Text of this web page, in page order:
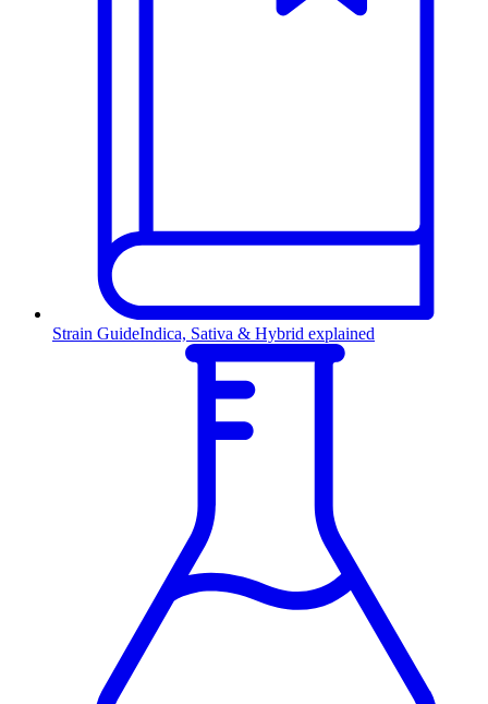
Strain GuideIndica, Sativa & Hybrid explained